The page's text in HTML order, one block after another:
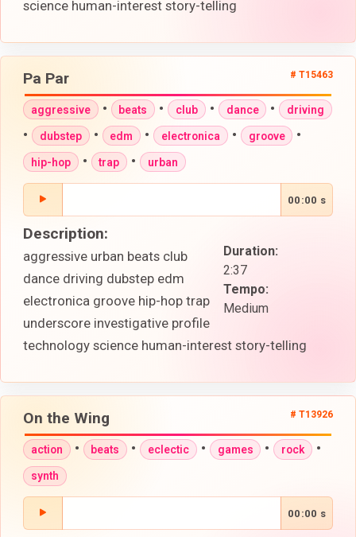
science human-interest story-telling
Pa Par # T15463
aggressive • beats • club • dance • driving
• dubstep • edm • electronica • groove •
hip-hop • trap • urban
00:00 s
Duration:
2:37
Tempo:
Medium
Description:
aggressive urban beats club
dance driving dubstep edm
electronica groove hip-hop trap
underscore investigative profile
technology science human-interest story-telling
On the Wing # T13926
action • beats • eclectic • games • rock •
synth
00:00 s